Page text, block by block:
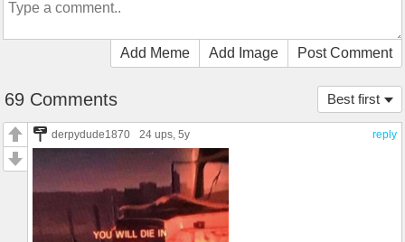
Add Meme Add Image Post Comment
Best first
69 Comments
reply
derpydude1870 24 ups, 5y